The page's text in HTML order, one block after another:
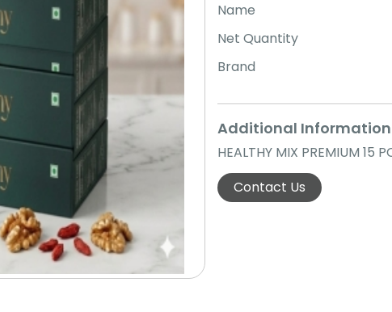
Name
Net Quantity
Brand
Additional Information
HEALTHY MIX PREMIUM 15
Contact Us